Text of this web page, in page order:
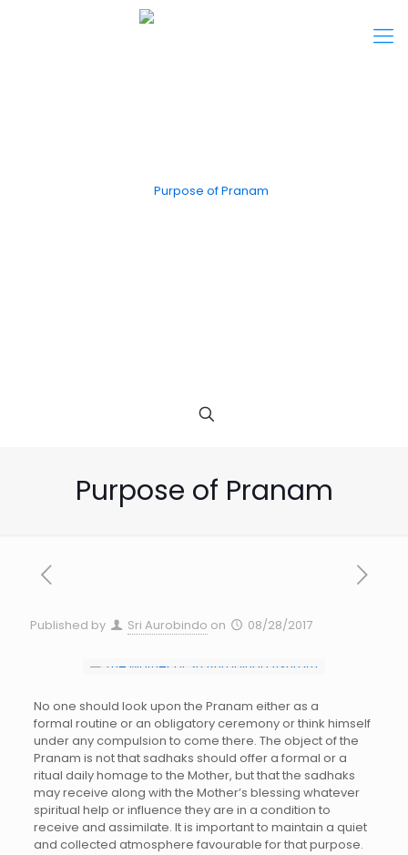
Purpose of Pranam
Published by Sri Aurobindo on 08/28/2017
No one should look upon the Pranam either as a
formal routine or an obligatory ceremony or think himself
under any compulsion to come there. The object of the
Pranam is not that sadhaks should offer a formal or a
ritual daily homage to the Mother, but that the sadhaks
may receive along with the Mother’s blessing whatever
spiritual help or influence they are in a condition to
receive and assimilate. It is important to maintain a quiet
and collected atmosphere favourable for that purpose.